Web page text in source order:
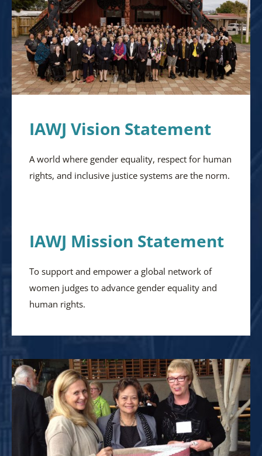
IAWJ Vision Statement
A world where gender equality, respect for human
rights, and inclusive justice systems are the norm.
IAWJ Mission Statement
To support and empower a global network of
women judges to advance gender equality and
human rights.